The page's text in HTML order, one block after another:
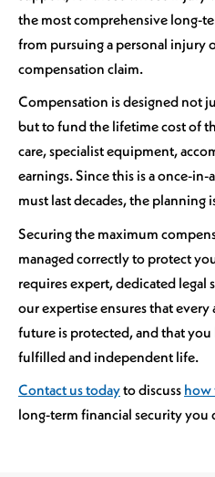
the most comprehensive long-
from pursuing a personal injury
compensation claim.
Compensation is designed not
but to fund the lifetime cost of
care, specialist equipment,
earnings. Since this is a once-
must last decades, the planning
Securing the maximum
managed correctly to protect
requires expert, dedicated legal
our expertise ensures that
future is protected, and that you
fulfilled and independent life.
Contact us todayto discuss how
long-term financial security you